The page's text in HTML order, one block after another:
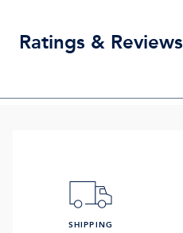
Ratings & Reviews
SHIPPING